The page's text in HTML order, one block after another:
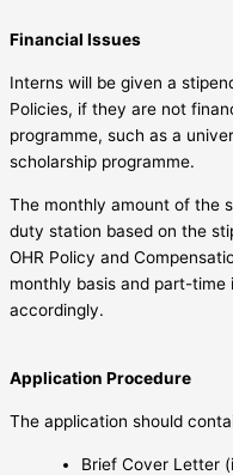
Financial Issues
Interns will be given a
Policies, if they are not
programme, such as a
scholarship programme.
The monthly amount of the
duty station based on the
OHR Policy and
monthly basis and part-
accordingly.
Application Procedure
The application should
Brief Cover Letter